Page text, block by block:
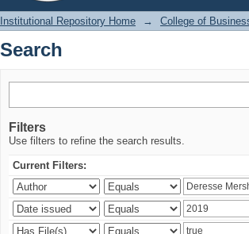
Institutional Repository Home → College of
Search
Filters
Use filters to refine the search results.
Current Filters: